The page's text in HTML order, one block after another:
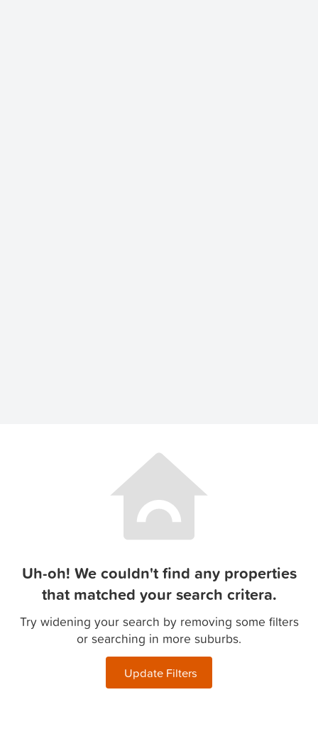
Uh-oh! We couldn't find any properties
that matched your search critera.
Try widening your search by removing some filters
or searching in more suburbs.
Update Filters